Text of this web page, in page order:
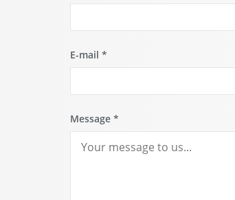
E-mail *
Message *